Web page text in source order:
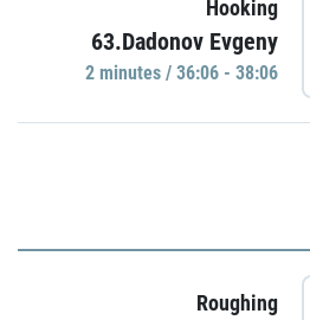
Hooking
63.Dadonov Evgeny
2 minutes / 36:06 - 38:06
Roughing